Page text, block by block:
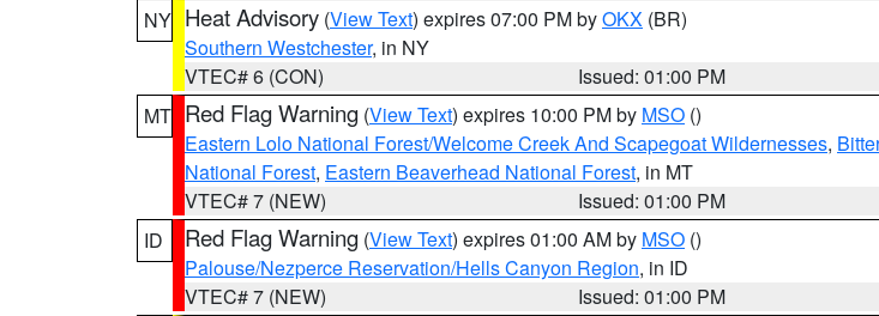
NY Heat Advisory (View Text) expires 07:00 PM byOKX (BR)
Southern Westchester, in NY
VTEC# 6 (CON)
Issued: 01:00 PM
MT Red Flag Warning (View Text) expires 10:00 PM by MSO ()
Eastern Lolo National Forest/Welcome Creek And Scapegoat Wildernesses,
National Forest, Eastern Beaverhead National Forest, in MT
VTEC# 7 (NEW)
Issued: 01:00 PM
ID
Red Flag Warning (View Text) expires 01:00 AM by MSO ()
Palouse/Nezperce Reservation/Hells Canyon Region, in ID
VTEC# 7 (NEW)
Issued: 01:00 PM